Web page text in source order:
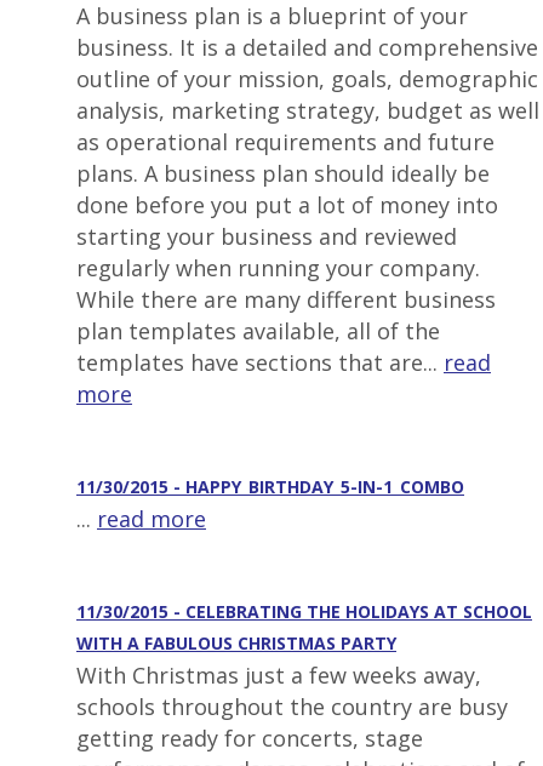
A business plan is a blueprint of your
business. It is a detailed and comprehensive
outline of your mission, goals, demographic
analysis, marketing strategy, budget as well
as operational requirements and future
plans. A business plan should ideally be
done before you put a lot of money into
starting your business and reviewed
regularly when running your company.
While there are many different business
plan templates available, all of the
templates have sections that are... read
more
11/30/2015 - HAPPY_BIRTHDAY_5-IN-1_COMBO
... read more
11/30/2015 - CELEBRATING THE HOLIDAYS AT SCHOOL
WITH A FABULOUS CHRISTMAS PARTY
With Christmas just a few weeks away,
schools throughout the country are busy
getting ready for concerts, stage